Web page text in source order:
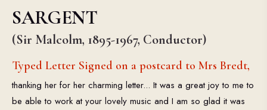
SARGENT
(Sir Malcolm, 1895-1967, Conductor)
Typed Letter Signed on a postcard to Mrs Bredt,
thanking her for her charming letter... It was a great joy to me to
be able to work at your lovely music and I am so glad it was